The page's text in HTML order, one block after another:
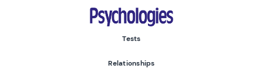
Psychologies
Tests
Relationships